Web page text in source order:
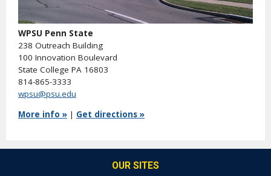
WPSU Penn State
238 Outreach Building
100 Innovation Boulevard
State College PA 16803
814-865-3333
wpsu@psu.edu
More info » | Get directions »
OUR SITES